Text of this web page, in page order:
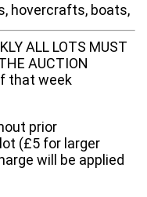
hovercrafts, boats,
ALL LOTS MUST
AUCTION
that week
prior
(£5 for larger
will be applied